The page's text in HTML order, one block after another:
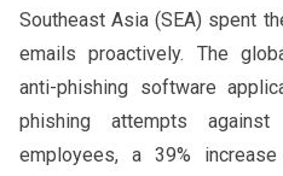
Southeast Asia (SEA) spent
emails proactively. The
anti-phishing software
phishing attempts
employees, a 39%